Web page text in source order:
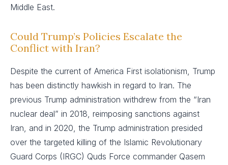
Middle East.
Could Trump’s Policies Escalate the
Conflict with Iran?
Despite the current of America First isolationism, Trump
has been distinctly hawkish in regard to Iran. The
previous Trump administration withdrew from the “Iran
nuclear deal” in 2018, reimposing sanctions against
Iran, and in 2020, the Trump administration presided
over the targeted killing of the Islamic Revolutionary
Guard Corps (IRGC) Quds Force commander Qasem